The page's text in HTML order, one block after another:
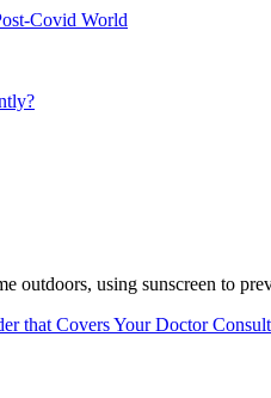
Covid World
outdoors, using sunscreen to
that Covers Your Doctor